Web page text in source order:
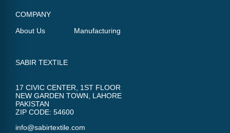
COMPANY
About Us
Manufacturing
SABIR TEXTILE
17 CIVIC CENTER, 1ST FLOOR
NEW GARDEN TOWN, LAHORE
PAKISTAN
ZIP CODE: 54600
info@sabirtextile.com